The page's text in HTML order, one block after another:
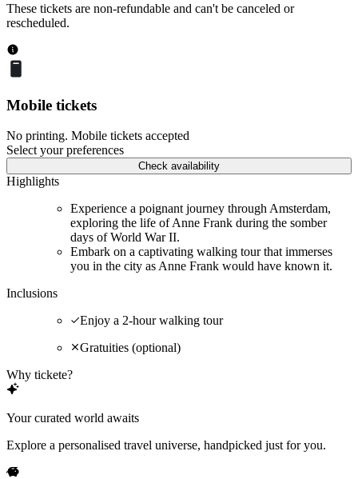
These tickets are non-refundable and can't be canceled or
rescheduled.
Mobile tickets
No printing. Mobile tickets accepted
Select your preferences
Check availability
Highlights
Experience a poignant journey through Amsterdam,
exploring the life of Anne Frank during the somber
days of World War II.
Embark on a captivating walking tour that immerses
you in the city as Anne Frank would have known it.
Inclusions
Enjoy a 2-hour walking tour
Gratuities (optional)
Why tickete?
Your curated world awaits
Explore a personalised travel universe, handpicked just for you.